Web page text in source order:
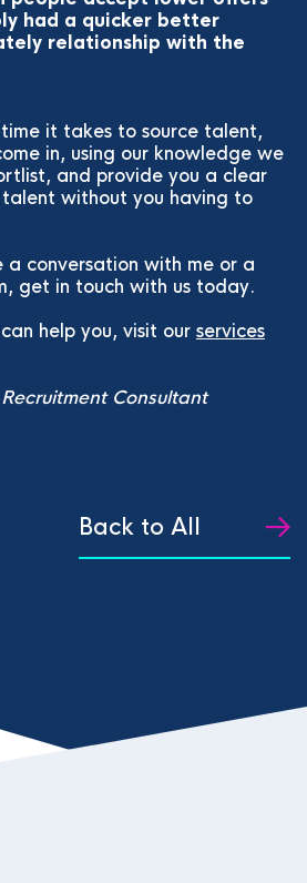
had a quicker better
relationship with the
it takes to source talent,
in, using our knowledge we
and provide you a clear
without you having to
a conversation with me or a
get in touch with us today.
help you, visit our services
Recruitment Consultant
Back to All